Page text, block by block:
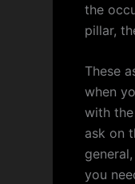
the
pillar,
These
when
with
ask on
you